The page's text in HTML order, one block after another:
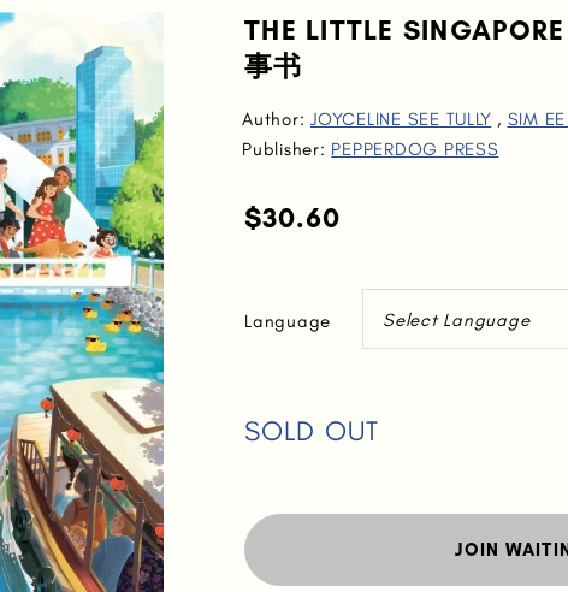
THE LITTLE
事书
Author: JOYCELINE SEE TULLY , SIM
Publisher: PEPPERDOG PRESS
$30.60
Language
SOLD OUT
JOIN